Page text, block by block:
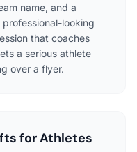
name, and a
looking
that coaches
a serious athlete
over a flyer.
for Athletes